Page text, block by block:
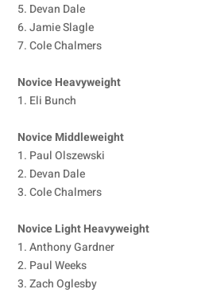
5. Devan Dale
6. Jamie Slagle
7. Cole Chalmers
Novice Heavyweight
1. Eli Bunch
Novice Middleweight
1. Paul Olszewski
2. Devan Dale
3. Cole Chalmers
Novice Light Heavyweight
1. Anthony Gardner
2. Paul Weeks
3. Zach Oglesby